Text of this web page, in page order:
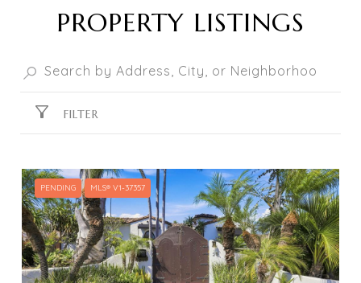
PROPERTY LISTINGS
FILTER
PENDING MLS® V1-37357